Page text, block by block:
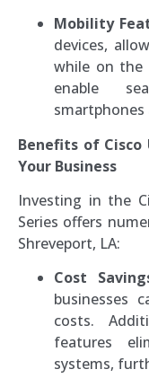
Mobility
devices,
while on the
enable
Benefits of
Your Business
Investing in the
Series offers
Shreveport, LA:
Cost
businesses
costs.
features
systems,